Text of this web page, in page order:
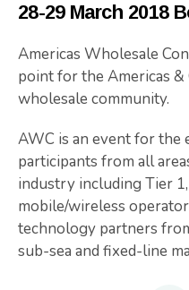
28-29 March 2018
Americas Wholesale
point for the Americas &
wholesale community.
AWC is an event for
participants from all
industry including Tier
mobile/wireless
technology partners
sub-sea and fixed-line